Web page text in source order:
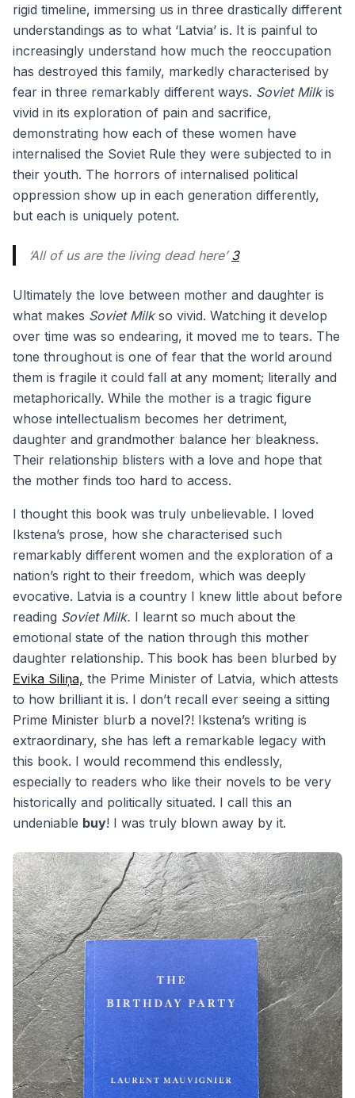
rigid timeline, immersing us in three drastically different
understandings as to what ‘Latvia’ is. It is painful to
increasingly understand how much the reoccupation
has destroyed this family, markedly characterised by
fear in three remarkably different ways. Soviet Milk is
vivid in its exploration of pain and sacrifice,
demonstrating how each of these women have
internalised the Soviet Rule they were subjected to in
their youth. The horrors of internalised political
oppression show up in each generation differently,
but each is uniquely potent.
‘All of us are the living dead here’3
Ultimately the love between mother and daughter is
what makes Soviet Milk so vivid. Watching it develop
over time was so endearing, it moved me to tears. The
tone throughout is one of fear that the world around
them is fragile it could fall at any moment; literally and
metaphorically. While the mother is a tragic figure
whose intellectualism becomes her detriment,
daughter and grandmother balance her bleakness.
Their relationship blisters with a love and hope that
the mother finds too hard to access.
I thought this book was truly unbelievable. I loved
Ikstena’s prose, how she characterised such
remarkably different women and the exploration of a
nation’s right to their freedom, which was deeply
evocative. Latvia is a country I knew little about before
reading Soviet Milk. I learnt so much about the
emotional state of the nation through this mother
daughter relationship. This book has been blurbed by
Evika Siliņa, the Prime Minister of Latvia, which attests
to how brilliant it is. I don’t recall ever seeing a sitting
Prime Minister blurb a novel?! Ikstena’s writing is
extraordinary, she has left a remarkable legacy with
this book. I would recommend this endlessly,
especially to readers who like their novels to be very
historically and politically situated. I call this an
undeniable buy! I was truly blown away by it.